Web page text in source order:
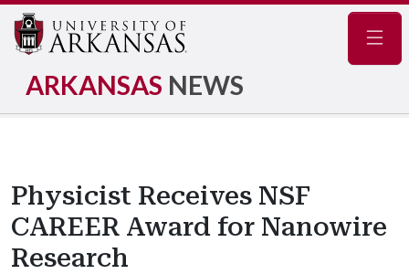
ARKANSAS NEWS
Physicist Receives NSF
CAREER Award for Nanowire
Research